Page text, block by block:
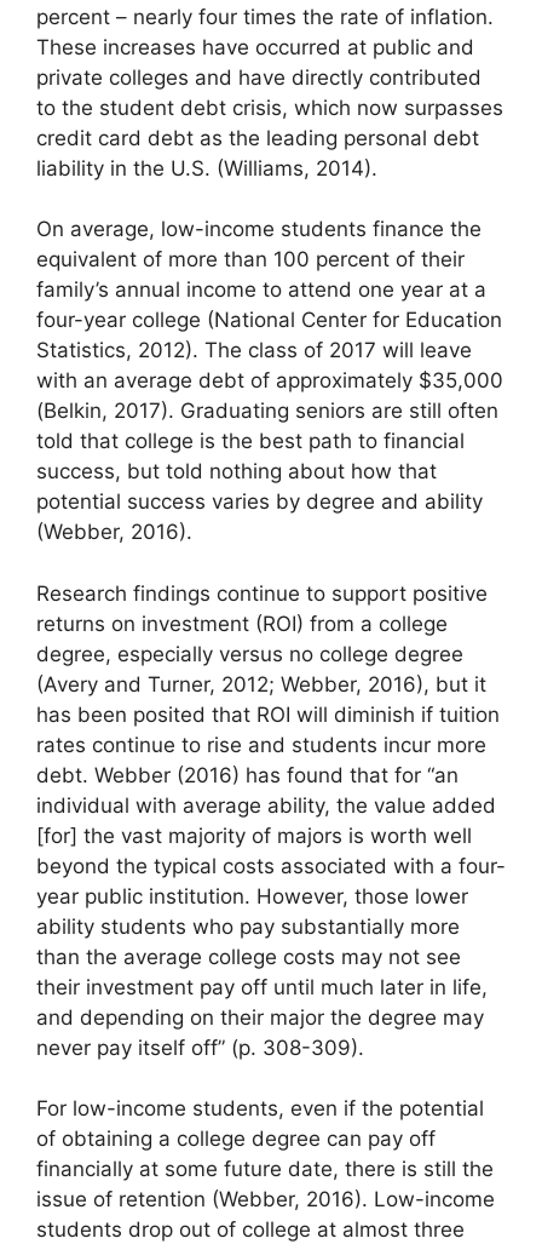
percent – nearly four times the rate of inflation.
These increases have occurred at public and
private colleges and have directly contributed
to the student debt crisis, which now surpasses
credit card debt as the leading personal debt
liability in the U.S. (Williams, 2014).
On average, low-income students finance the
equivalent of more than 100 percent of their
family’s annual income to attend one year at a
four-year college (National Center for Education
Statistics, 2012). The class of 2017 will leave
with an average debt of approximately $35,000
(Belkin, 2017). Graduating seniors are still often
told that college is the best path to financial
success, but told nothing about how that
potential success varies by degree and ability
(Webber, 2016).
Research findings continue to support positive
returns on investment (ROI) from a college
degree, especially versus no college degree
(Avery and Turner, 2012; Webber, 2016), but it
has been posited that ROI will diminish if tuition
rates continue to rise and students incur more
debt. Webber (2016) has found that for “an
individual with average ability, the value added
[for] the vast majority of majors is worth well
beyond the typical costs associated with a four-
year public institution. However, those lower
ability students who pay substantially more
than the average college costs may not see
their investment pay off until much later in life,
and depending on their major the degree may
never pay itself off” (p. 308-309).
For low-income students, even if the potential
of obtaining a college degree can pay off
financially at some future date, there is still the
issue of retention (Webber, 2016). Low-income
students drop out of college at almost three